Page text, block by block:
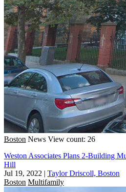
Boston News View count: 26
Weston Associates Plans 2-Building
Hill
Jul 19, 2022 | Taylor Driscoll, Boston
Boston Multifamily